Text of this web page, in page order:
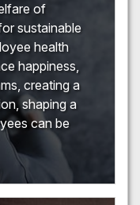
of
sustainable
health
happiness,
creating a
shaping a
can be